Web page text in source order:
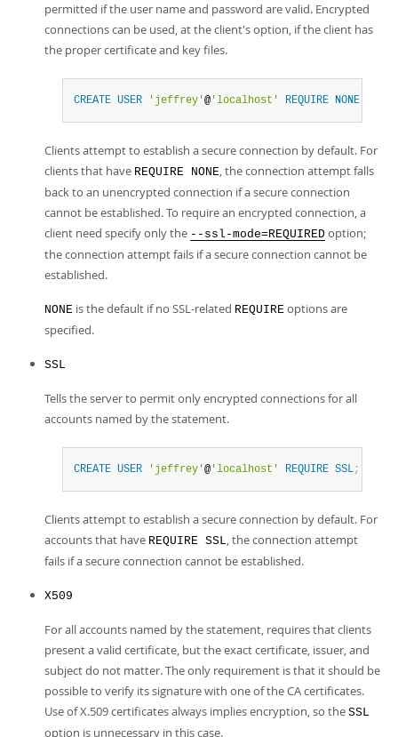
permitted if the user name and password are valid. Encrypted
connections can be used, at the client's option, if the client has
the proper certificate and key files.
CREATE USER 'jeffrey'@ 'localhost' REQUIRE NONE
Clients attempt to establish a secure connection by default. For
clients that have REQUIRE NONE, the connection attempt falls
back to an unencrypted connection if a secure connection
cannot be established. To require an encrypted connection, a
client need specify only the --ssl-mode=REQUIRED option;
the connection attempt fails if a secure connection cannot be
established.
NONE is the default if no SSL-related REQUIRE options are
specified.
SSL
Tells the server to permit only encrypted connections for all
accounts named by the statement.
CREATE USER 'jeffrey'@ 'localhost' REQUIRE SSL;
Clients attempt to establish a secure connection by default. For
accounts that have REQUIRE SSL, the connection attempt
fails if a secure connection cannot be established.
X509
For all accounts named by the statement, requires that clients
present a valid certificate, but the exact certificate, issuer, and
subject do not matter. The only requirement is that it should be
possible to verify its signature with one of the CA certificates.
Use of X.509 certificates always implies encryption, so the SSL
option is unnecessary in this case.